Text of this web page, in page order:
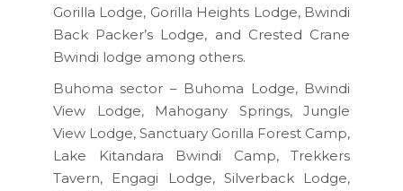
Gorilla Lodge, Gorilla Heights Lodge, Bwindi
Back Packer’s Lodge, and Crested Crane
Bwindi lodge among others.
Buhoma sector – Buhoma Lodge, Bwindi
View Lodge, Mahogany Springs, Jungle
View Lodge, Sanctuary Gorilla Forest Camp,
Lake Kitandara Bwindi Camp, Trekkers
Tavern, Engagi Lodge, Silverback Lodge,